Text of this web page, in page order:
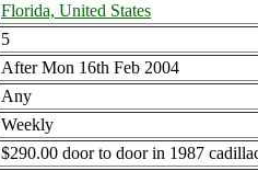
Florida, United States
5
After Mon 16th Feb 2004
Any
Weekly
$290.00 door to door in 1987